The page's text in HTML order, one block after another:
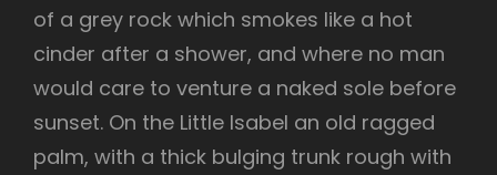
of a grey rock which smokes like a hot
cinder after a shower, and where no man
would care to venture a naked sole before
sunset. On the Little Isabel an old ragged
palm, with a thick bulging trunk rough with